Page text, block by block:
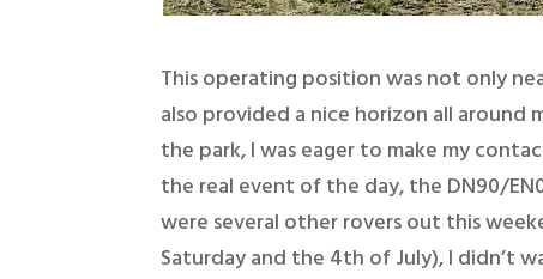
This operating position was not only
also provided a nice horizon all around
the park, I was eager to make my
the real event of the day, the DN90/
were several other rovers out this
Saturday and the 4th of July), I didn’t